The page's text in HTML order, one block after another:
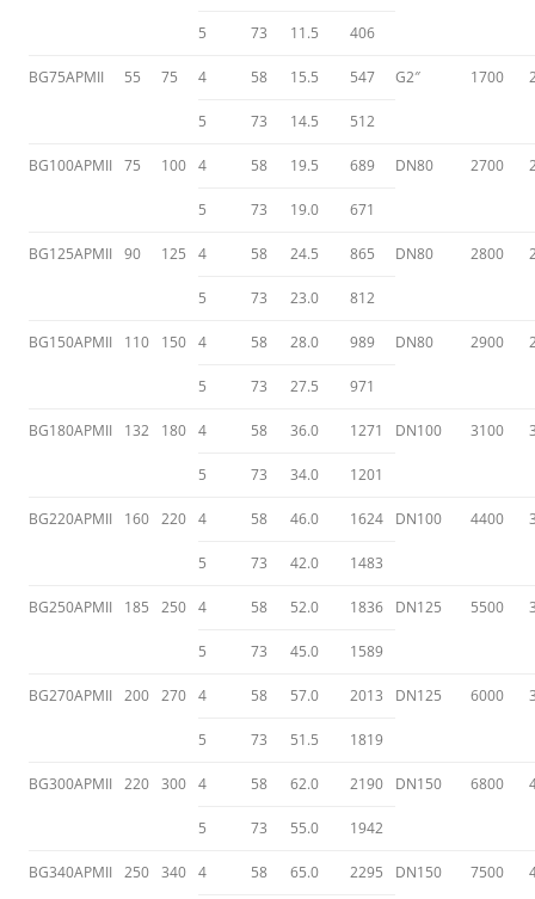
5 73 11.5 406
BG75APMII 55 75 4 58 15.5 547 G2″ 1700
5 73 14.5 512
BG100APMII 75 100 4 58 19.5 689 DN80 2700
5 73 19.0 671
BG125APMII 90 125 4 58 24.5 865 DN80 2800
5 73 23.0 812
BG150APMII 110 150 4 58 28.0 989 DN80 2900
5 73 27.5 971
BG180APMII 132 180 4 58 36.0 1271 DN100 3100
5 73 34.0 1201
BG220APMII 160 220 4 58 46.0 1624 DN100 4400
5 73 42.0 1483
BG250APMII 185 250 4 58 52.0 1836 DN125 5500
5 73 45.0 1589
BG270APMII 200 270 4 58 57.0 2013 DN125 6000
5 73 51.5 1819
BG300APMII 220 300 4 58 62.0 2190 DN150 6800
5 73 55.0 1942
BG340APMII 250 340 4 58 65.0 2295 DN150 7500